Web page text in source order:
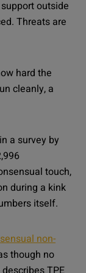
outside
Threats are
hard the
cleanly, a
a survey by
touch,
during a kink
itself.
non-
though no